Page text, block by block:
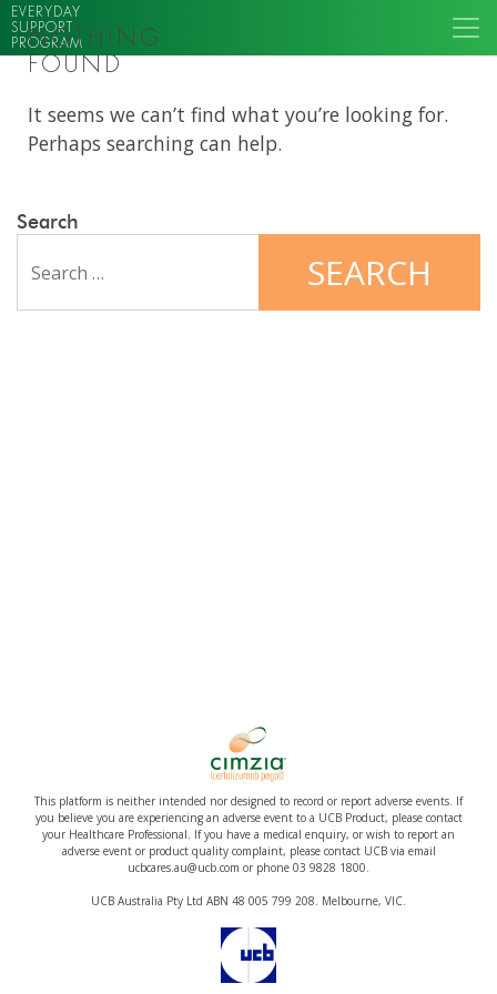
EVERYDAY
SUPPORT
PROGRAM
NOTHING
FOUND
It seems we can’t find what you’re looking for.
Perhaps searching can help.
Search
This platform is neither intended nor designed to record or report adverse events. If
you believe you are experiencing an adverse event to a UCB Product, please contact
your Healthcare Professional. If you have a medical enquiry, or wish to report an
adverse event or product quality complaint, please contact UCB via email
ucbcares.au@ucb.com or phone 03 9828 1800.
UCB Australia Pty Ltd ABN 48 005 799 208. Melbourne, VIC.